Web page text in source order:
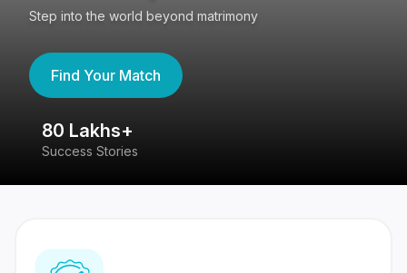
Step into the world beyond matrimony
Find Your Match
80 Lakhs+
Success Stories